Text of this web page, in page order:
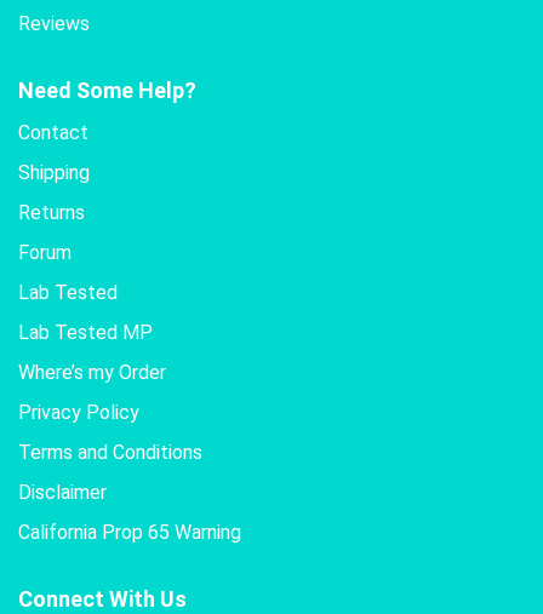
Reviews
Need Some Help?
Contact
Shipping
Returns
Forum
Lab Tested
Lab Tested MP
Where’s my Order
Privacy Policy
Terms and Conditions
Disclaimer
California Prop 65 Warning
Connect With Us